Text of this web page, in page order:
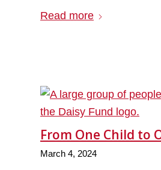
Read more
From One Child to
March 4, 2024